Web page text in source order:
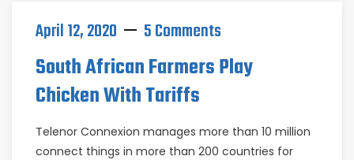
April 12, 2020 5 Comments
South African Farmers Play
Chicken With Tariffs
Telenor Connexion manages more than 10 million
connect things in more than 200 countries for